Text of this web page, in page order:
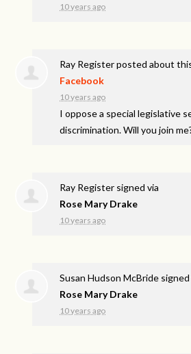
10 years ago
Ray Registerposted about
Facebook
10 years ago
I oppose a special legislative
discrimination. Will you join
Ray Register signed via
Rose Mary Drake
10 years ago
Susan Hudson McBride signed
Rose Mary Drake
10 years ago